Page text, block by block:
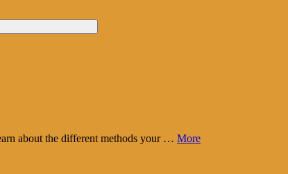
about the different methods your … More